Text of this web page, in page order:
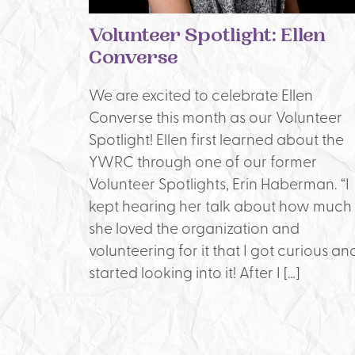
Volunteer Spotlight: Ellen
Converse
We are excited to celebrate Ellen
Converse this month as our Volunteer
Spotlight! Ellen first learned about the
YWRC through one of our former
Volunteer Spotlights, Erin Haberman. “I
kept hearing her talk about how much
she loved the organization and
volunteering for it that I got curious
started looking into it! After I […]